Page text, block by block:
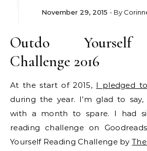
November 29, 2015 - By
Outdo Yourself
Challenge 2016
At the start of 2015, I pledged
during the year. I’m glad to
with a month to spare. I had
reading challenge on
Yourself Reading Challenge by